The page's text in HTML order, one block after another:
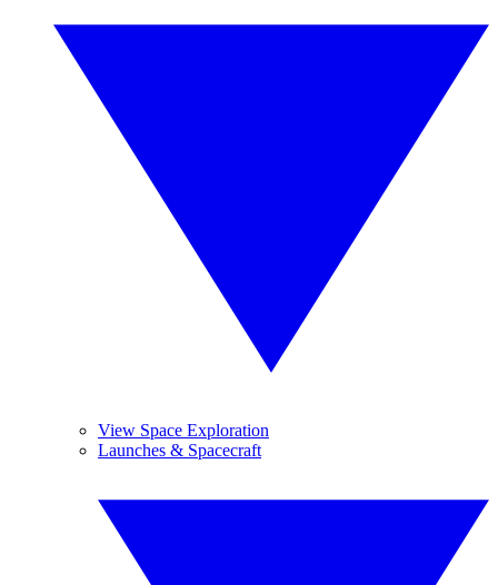
View Space Exploration
Launches & Spacecraft